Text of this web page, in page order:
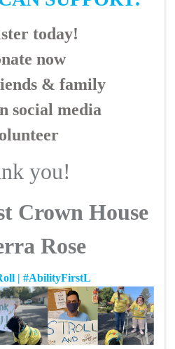
today!
now
& family
social media
you!
Crown House
Rose
| #AbilityFirstL